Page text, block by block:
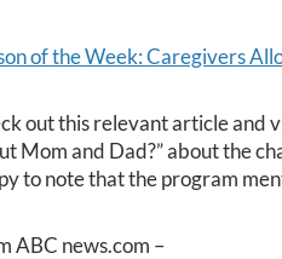
of the Week: Caregivers
out this relevant article and
Mom and Dad?” about the
to note that the program
ABC news.com –